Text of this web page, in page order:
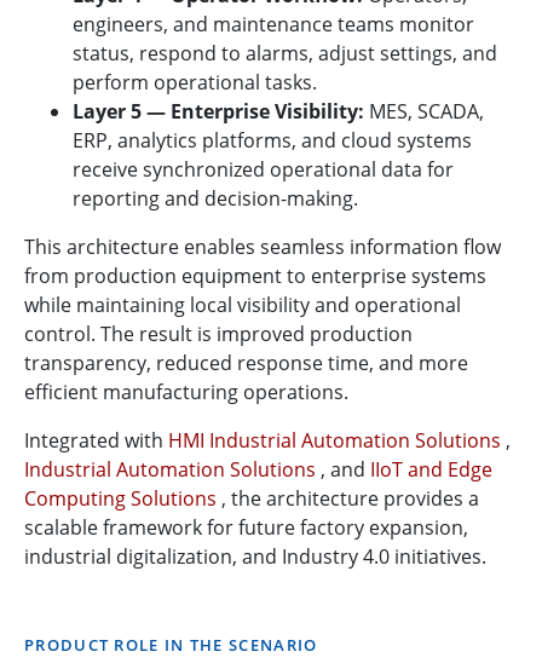
engineers, and maintenance teams monitor
status, respond to alarms, adjust settings, and
perform operational tasks.
Layer 5 — Enterprise Visibility: MES, SCADA,
ERP, analytics platforms, and cloud systems
receive synchronized operational data for
reporting and decision-making.
This architecture enables seamless information flow
from production equipment to enterprise systems
while maintaining local visibility and operational
control. The result is improved production
transparency, reduced response time, and more
efficient manufacturing operations.
Integrated with HMI Industrial Automation Solutions ,
Industrial Automation Solutions , and IIoT and Edge
Computing Solutions , the architecture provides a
scalable framework for future factory expansion,
industrial digitalization, and Industry 4.0 initiatives.
PRODUCT ROLE IN THE SCENARIO